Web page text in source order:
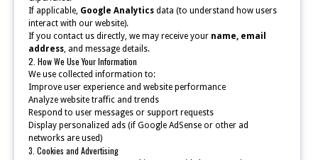
If applicable, Google Analytics data (to understand how users
interact with our website).
If you contact us directly, we may receive your name, email
address, and message details.
2. How We Use Your Information
We use collected information to:
Improve user experience and website performance
Analyze website traffic and trends
Respond to user messages or support requests
Display personalized ads (if Google AdSense or other ad
networks are used)
3. Cookies and Advertising